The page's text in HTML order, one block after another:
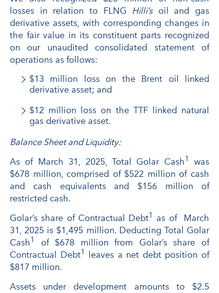
losses in relation to FLNG Hilli’soil and gas
derivative assets, with corresponding changes in
the fair value in its constituent parts recognized
on our unaudited consolidated statement of
operations as follows:
$13 million loss on the Brent oil linked
derivative asset; and
$12 million loss on the TTF linked natural
gas derivative asset.
Balance Sheet and Liquidity:
As of March 31, 2025, Total Golar Cash 1
was
$678 million, comprised of $522 million of cash
and cash equivalents and $156 million of
restricted cash.
Golar’s share of Contractual Debt1
as of March
31, 2025 is $1,495 million. Deducting Total Golar
Cash 1
of $678 million from Golar’s share of
Contractual Debt1
leaves a net debt position of
$817 million.
Assets under development amounts to $2.5